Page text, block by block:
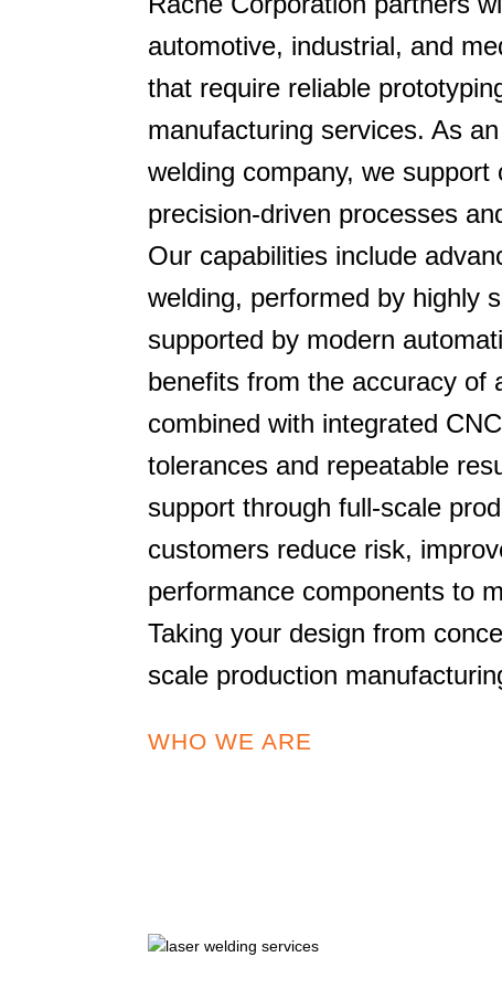
automotive, industrial, and
that require reliable
manufacturing services. As
welding company, we
precision-driven processes
Our capabilities include
welding, performed by highly
supported by modern
benefits from the accuracy of
combined with integrated
tolerances and repeatable
support through full-scale
customers reduce risk,
performance components to
Taking your design from
scale production
WHO WE ARE